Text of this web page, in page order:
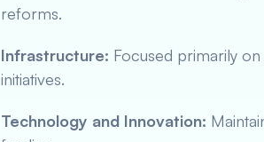
reforms.
Infrastructure: Focused primarily
initiatives.
Technology and Innovation: